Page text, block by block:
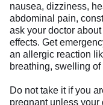
nausea, dizziness,
abdominal pain,
ask your doctor
effects. Get
an allergic reaction
breathing, swelling
Do not take it if you
pregnant unless your